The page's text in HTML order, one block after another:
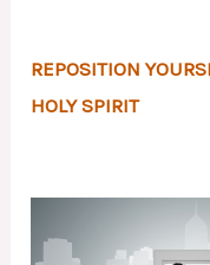
REPOSITION
HOLY SPIRIT